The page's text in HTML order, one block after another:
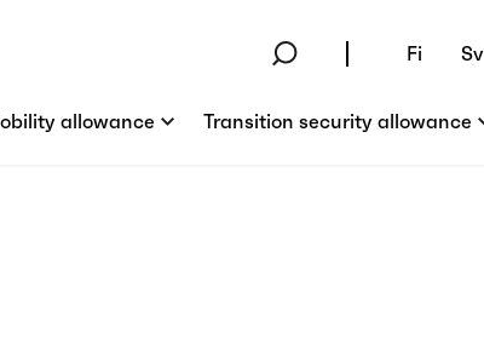
Fi Sv
allowance Transition security allowance